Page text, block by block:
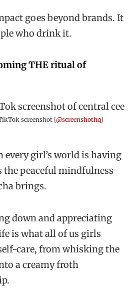
goes beyond brands. It
who drink it.
THE ritual of
screenshot [@screenshothq]
girl’s world is having
peaceful mindfulness
brings.
down and appreciating
is what all of us girls
care, from whisking the
a creamy froth